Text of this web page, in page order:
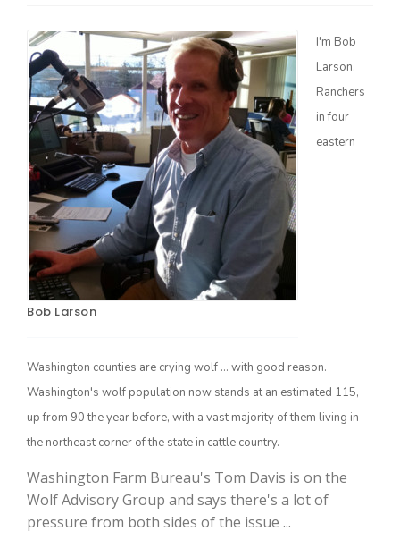
Farm of the Future
California Ag Today
The Agribusiness Update
Bob Larson
Bob Larson
I'm Bob
Larson.
Ranchers
in four
eastern
Washington counties are crying wolf ... with good reason.
Washington's wolf population now stands at an estimated 115,
up from 90 the year before, with a vast majority of them living in
the northeast corner of the state in cattle country.
Washington Farm Bureau's Tom Davis is on the
Wolf Advisory Group and says there's a lot of
pressure from both sides of the issue ...